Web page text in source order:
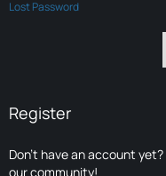
Lost Password
Register
Don’t have an account yet?
our community!